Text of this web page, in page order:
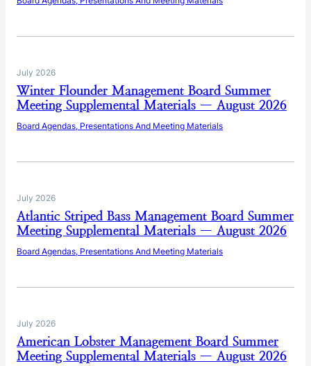
July 2026
Winter Flounder Management Board Summer
Meeting Supplemental Materials — August 2026
Board Agendas, Presentations And Meeting Materials
July 2026
Atlantic Striped Bass Management Board Summer
Meeting Supplemental Materials — August 2026
Board Agendas, Presentations And Meeting Materials
July 2026
American Lobster Management Board Summer
Meeting Supplemental Materials — August 2026